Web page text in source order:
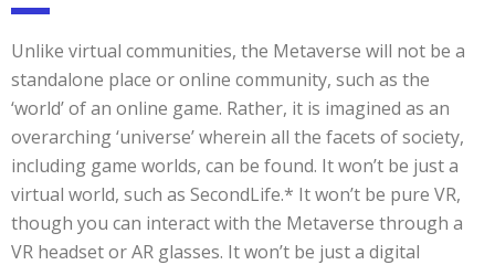
Unlike virtual communities, the Metaverse will not be a
standalone place or online community, such as the
‘world’ of an online game. Rather, it is imagined as an
overarching ‘universe’ wherein all the facets of society,
including game worlds, can be found. It won’t be just a
virtual world, such as SecondLife.* It won’t be pure VR,
though you can interact with the Metaverse through a
VR headset or AR glasses. It won’t be just a digital